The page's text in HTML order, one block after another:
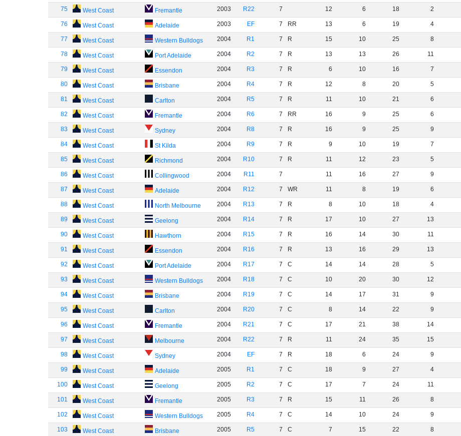
75 West Coast Fremantle 2003 R22 7 12 6 18 2
76 West Coast Adelaide 2003 EF 7 RR 13 6 19 4
77 West Coast Western Bulldogs 2004 R1 7 R 15 10 25 8
78 West Coast Port Adelaide 2004 R2 7 R 13 13 26 11
79 West Coast Essendon 2004 R3 7 R 6 10 16 7
80 West Coast Brisbane 2004 R4 7 R 12 8 20 5
81 West Coast Carlton 2004 R5 7 R 11 10 21 6
82 West Coast Fremantle 2004 R6 7 RR 16 9 25 6
83 West Coast Sydney 2004 R8 7 R 16 9 25 9
84 West Coast St Kilda 2004 R9 7 R 9 10 19 7
85 West Coast Richmond 2004 R10 7 R 11 12 23 5
86 West Coast Collingwood 2004 R11 7 11 16 27 9
87 West Coast Adelaide 2004 R12 7 WR 11 8 19 6
88 West Coast North Melbourne 2004 R13 7 R 8 10 18 4
89 West Coast Geelong 2004 R14 7 R 17 10 27 13
90 West Coast Hawthorn 2004 R15 7 R 16 14 30 11
91 West Coast Essendon 2004 R16 7 R 13 16 29 13
92 West Coast Port Adelaide 2004 R17 7 C 14 14 28 5
93 West Coast Western Bulldogs 2004 R18 7 C 10 20 30 12
94 West Coast Brisbane 2004 R19 7 C 14 17 31 9
95 West Coast Carlton 2004 R20 7 C 8 14 22 9
96 West Coast Fremantle 2004 R21 7 C 17 21 38 14
97 West Coast Melbourne 2004 R22 7 R 11 24 35 15
98 West Coast Sydney 2004 EF 7 R 18 6 24 9
99 West Coast Adelaide 2005 R1 7 C 18 9 27 4
100 West Coast Geelong 2005 R2 7 C 17 7 24 11
101 West Coast Fremantle 2005 R3 7 R 15 11 26 8
102 West Coast Western Bulldogs 2005 R4 7 C 14 10 24 9
103 West Coast Brisbane 2005 R5 7 C 7 15 22 8